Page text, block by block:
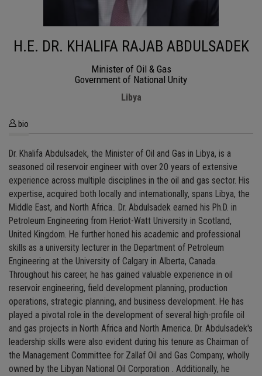
H.E. DR. KHALIFA RAJAB ABDULSADEK
Minister of Oil & Gas
Government of National Unity
Libya
bio
Dr. Khalifa Abdulsadek, the Minister of Oil and Gas in Libya, is a
seasoned oil reservoir engineer with over 20 years of extensive
experience across multiple disciplines in the oil and gas sector. His
expertise, acquired both locally and internationally, spans Libya, the
Middle East, and North Africa.. Dr. Abdulsadek earned his Ph.D. in
Petroleum Engineering from Heriot-Watt University in Scotland,
United Kingdom. He further honed his academic and professional
skills as a university lecturer in the Department of Petroleum
Engineering at the University of Calgary in Alberta, Canada.
Throughout his career, he has gained valuable experience in oil
reservoir engineering, field development planning, production
operations, strategic planning, and business development. He has
played a pivotal role in the development of several high-profile oil
and gas projects in North Africa and North America. Dr. Abdulsadek's
leadership skills were also evident during his tenure as Chairman of
the Management Committee for Zallaf Oil and Gas Company, wholly
owned by the Libyan National Oil Corporation . Additionally, he